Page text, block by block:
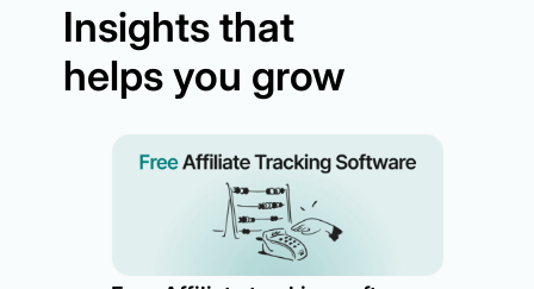
Insights that
helps you grow